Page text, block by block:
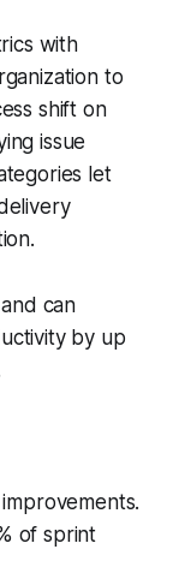
with
to
shift on
issue
let
can
by up
of sprint